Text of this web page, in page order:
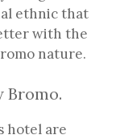
ethnic that
with the
nature.
Bromo.
hotel are